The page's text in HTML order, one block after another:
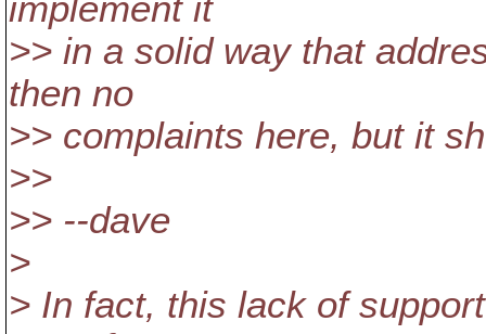
implement it
>> in a solid way that
then no
>> complaints here, but it
>>
>> --dave
>
> In fact, this lack of